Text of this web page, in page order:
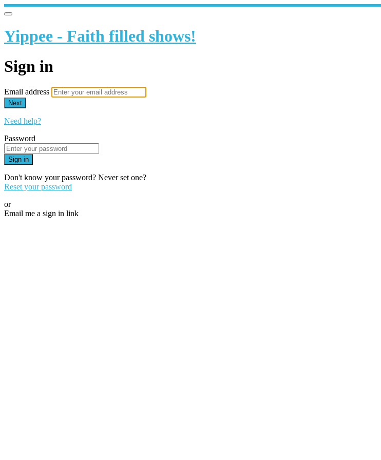
Yippee - Faith filled shows!
Sign in
Email address
Next
Need help?
Password
Sign in
Don't know your password? Never set one?
Reset your password
or
Email me a sign in link